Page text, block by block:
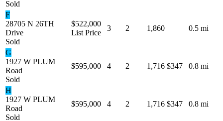
Sold
F
28705 N 26TH
Drive
Sold
$522,000
List Price
3 2 1,860 0.5 mi
G
1927 W PLUM
Road
Sold
$595,000 4 2 1,716 $347 0.8 mi
H
1927 W PLUM
Road
Sold
$595,000 4 2 1,716 $347 0.8 mi